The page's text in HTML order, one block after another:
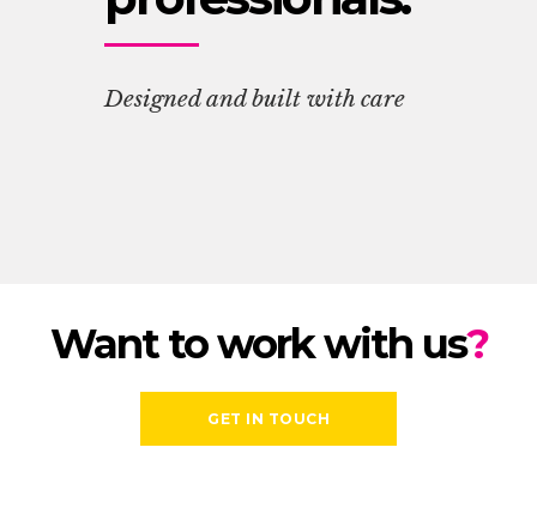
Designed and built with care
Want to work with us?
GET IN TOUCH